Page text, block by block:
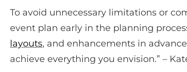
To avoid unnecessary limitations or
event plan early in the planning
layouts, and enhancements in
achieve everything you envision.” –